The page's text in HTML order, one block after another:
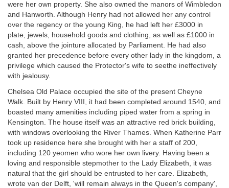
were her own property. She also owned the manors of Wimbledon
and Hanworth. Although Henry had not allowed her any control
over the regency or the young King, he had left her £3000 in
plate, jewels, household goods and clothing, as well as £1000 in
cash, above the jointure allocated by Parliament. He had also
granted her precedence before every other lady in the kingdom, a
privilege which caused the Protector's wife to seethe ineffectively
with jealousy.
Chelsea Old Palace occupied the site of the present Cheyne
Walk. Built by Henry VIII, it had been completed around 1540, and
boasted many amenities including piped water from a spring in
Kensington. The house itself was an attractive red brick building,
with windows overlooking the River Thames. When Katherine Parr
took up residence here she brought with her a staff of 200,
including 120 yeomen who wore her own livery. Having been a
loving and responsible stepmother to the Lady Elizabeth, it was
natural that the girl should be entrusted to her care. Elizabeth,
wrote van der Delft, 'will remain always in the Queen's company',